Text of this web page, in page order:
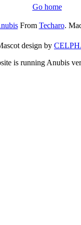
Go home
From Techaro.
design by
is running Anubis